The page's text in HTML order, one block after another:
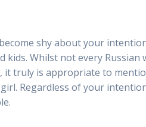
shy about your
kids. Whilst not every
it truly is appropriate to
Regardless of your